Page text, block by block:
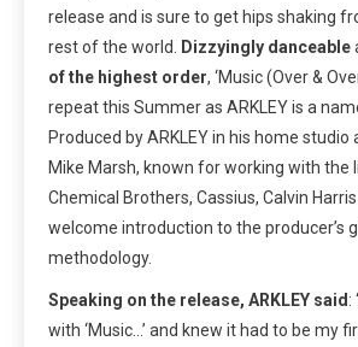
release and is sure to get hips shaking
rest of the world.
Dizzyingly danceable
of the highest order, ‘Music (Over &
repeat this Summer as ARKLEY is a
Produced by ARKLEY in his home
Mike Marsh, known for working with the
Chemical Brothers, Cassius, Calvin
welcome introduction to the producer’s
methodology.
Speaking on the release, ARKLEY said :
with ‘Music…’ and knew it had to be my